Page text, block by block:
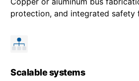
protection, and integrated safety
Scalable systems